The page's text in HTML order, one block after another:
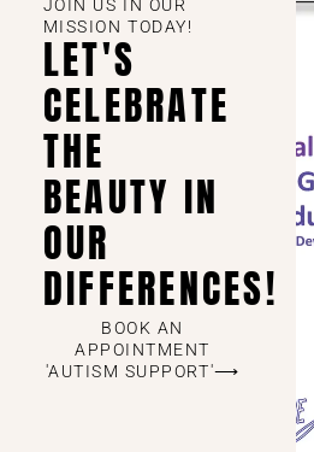
JOIN US IN OUR
MISSION TODAY!
LET'S
CELEBRATE
THE
BEAUTY IN
OUR
DIFFERENCES!
BOOK AN
APPOINTMENT
'AUTISM SUPPORT'⟶